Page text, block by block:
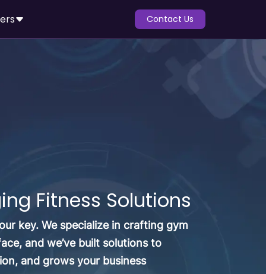
Contact Us
Fitness Solutions
key. We specialize in crafting gym
and we’ve built solutions to
and grows your business